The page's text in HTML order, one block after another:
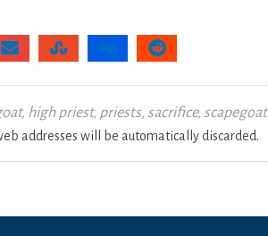
, high priest, priests, sacrifice, scapegoat
addresses will be automatically discarded.